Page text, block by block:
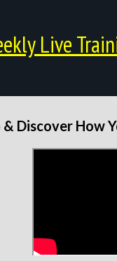
Live
Discover How